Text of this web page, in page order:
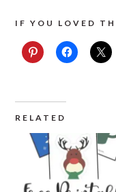
IF YOU LOVED
RELATED